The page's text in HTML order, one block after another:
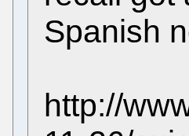
Spanish
http://